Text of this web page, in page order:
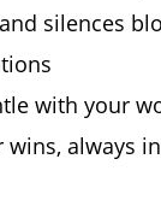
silences
with your
wins, always